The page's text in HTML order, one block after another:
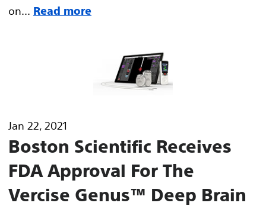
on... Read more
Jan 22, 2021
Boston Scientific Receives
FDA Approval For The
Vercise Genus™ Deep Brain